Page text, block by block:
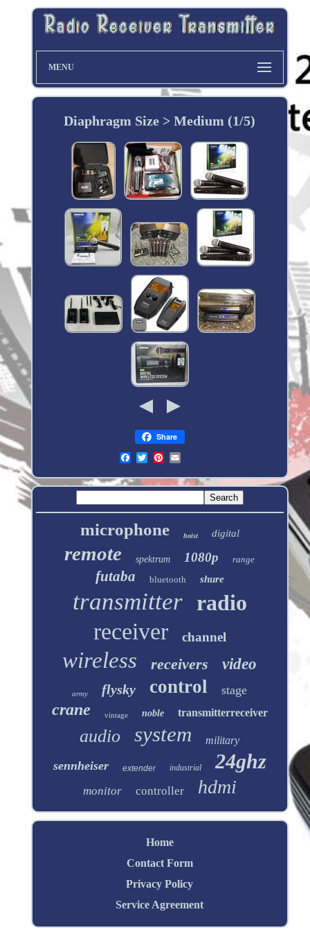
MENU
Diaphragm Size > Medium (1/5)
Share
microphone hoist digital
remote spektrum 1080p range
futaba bluetooth shure
transmitter radio
receiver channel
wireless receivers video
army flysky control stage
crane vintage noble transmitterreceiver
audio system military
sennheiser extender industrial 24ghz
monitor controller hdmi
Home
Contact Form
Privacy Policy
Service Agreement